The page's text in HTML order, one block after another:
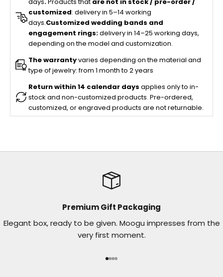
customized: delivery in 5–14 working
days.Customized wedding bands and
engagement rings:delivery in 14–25 working days,
depending on the model and customization.
The warrantyvaries depending on the material and
type of jewelry: from 1 month to 2 years
Return within 14 calendar days applies only to in-
stock and non-customized products. Pre-ordered,
customized, or engraved products are not returnable.
Premium Gift Packaging
Elegant box, ready to be given. Moogu impresses from the
very first moment.
Go to item 1
Go to item 2
Go to item 3
Go to item 4